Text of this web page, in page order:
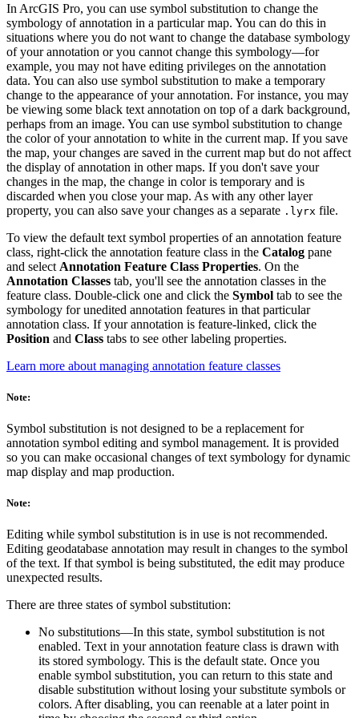
In ArcGIS Pro, you can use symbol substitution to change the
symbology of annotation in a particular map. You can do this in
situations where you do not want to change the database symbology
of your annotation or you cannot change this symbology—for
example, you may not have editing privileges on the annotation
data. You can also use symbol substitution to make a temporary
change to the appearance of your annotation. For instance, you may
be viewing some black text annotation on top of a dark background,
perhaps from an image. You can use symbol substitution to change
the color of your annotation to white in the current map. If you save
the map, your changes are saved in the current map but do not affect
the display of annotation in other maps. If you don't save your
changes in the map, the change in color is temporary and is
discarded when you close your map. As with any other layer
property, you can also save your changes as a separate .lyrx file.
To view the default text symbol properties of an annotation feature
class, right-click the annotation feature class in the Catalog pane
and select Annotation Feature Class Properties. On the
Annotation Classes tab, you'll see the annotation classes in the
feature class. Double-click one and click the Symbol tab to see the
symbology for unedited annotation features in that particular
annotation class. If your annotation is feature-linked, click the
Position and Class tabs to see other labeling properties.
Learn more about managing annotation feature classes
Note:
Symbol substitution is not designed to be a replacement for
annotation symbol editing and symbol management. It is provided
so you can make occasional changes of text symbology for dynamic
map display and map production.
Note:
Editing while symbol substitution is in use is not recommended.
Editing geodatabase annotation may result in changes to the symbol
of the text. If that symbol is being substituted, the edit may produce
unexpected results.
There are three states of symbol substitution:
No substitutions—In this state, symbol substitution is not
enabled. Text in your annotation feature class is drawn with
its stored symbology. This is the default state. Once you
enable symbol substitution, you can return to this state and
disable substitution without losing your substitute symbols or
colors. After disabling, you can reenable at a later point in